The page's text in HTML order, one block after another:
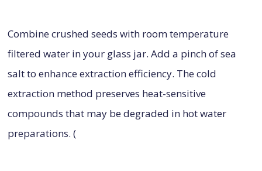
Combine crushed seeds with room temperature
filtered water in your glass jar. Add a pinch of sea
salt to enhance extraction efficiency. The cold
extraction method preserves heat-sensitive
compounds that may be degraded in hot water
preparations. (